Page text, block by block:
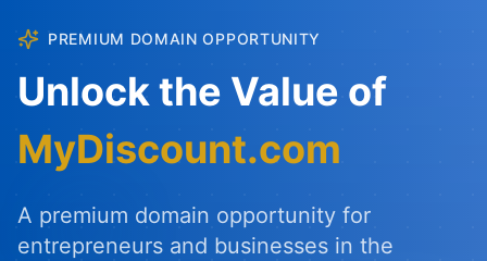
PREMIUM DOMAIN OPPORTUNITY
Unlock the Value of
MyDiscount.com
A premium domain opportunity for
entrepreneurs and businesses in the